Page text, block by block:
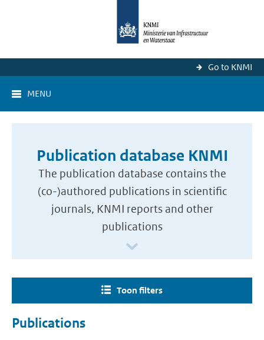
Go to KNMI
MENU
Publication database KNMI
The publication database contains the
(co-)authored publications in scientific
journals, KNMI reports and other
publications
Toon filters
Publications